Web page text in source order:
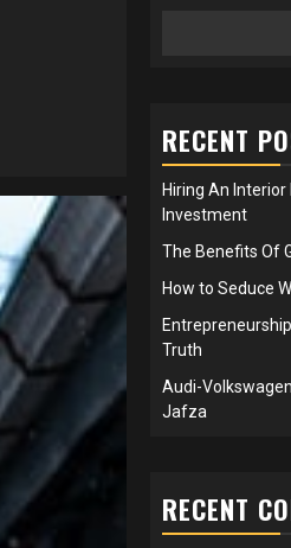
RECENT
Hiring An
Investment
The Benefits Of
How to Seduce
Truth
Audi-
Jafza
RECENT